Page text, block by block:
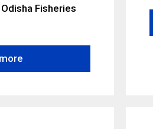
Fisheries